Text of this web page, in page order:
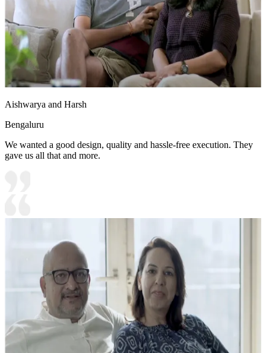
Aishwarya and Harsh
Bengaluru
We wanted a good design, quality and hassle-free execution. They
gave us all that and more.